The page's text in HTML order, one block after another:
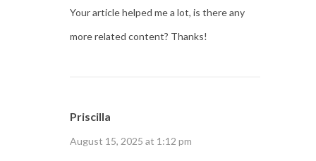
Your article helped me a lot, is there any
more related content? Thanks!
Priscilla
August 15, 2025 at 1:12 pm